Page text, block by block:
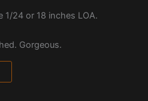
1/24 or 18 inches LOA.
Gorgeous.